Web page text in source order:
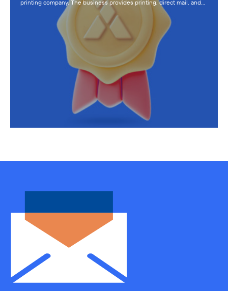
printing company. The business provides printing, direct mail, and…